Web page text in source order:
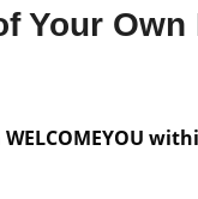
Your Own